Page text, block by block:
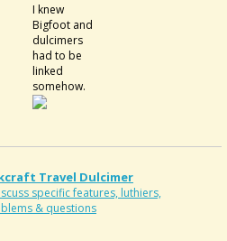
I knew
Bigfoot and
dulcimers
had to be
linked
somehow.
Travel Dulcimer
specific features, luthiers,
& questions